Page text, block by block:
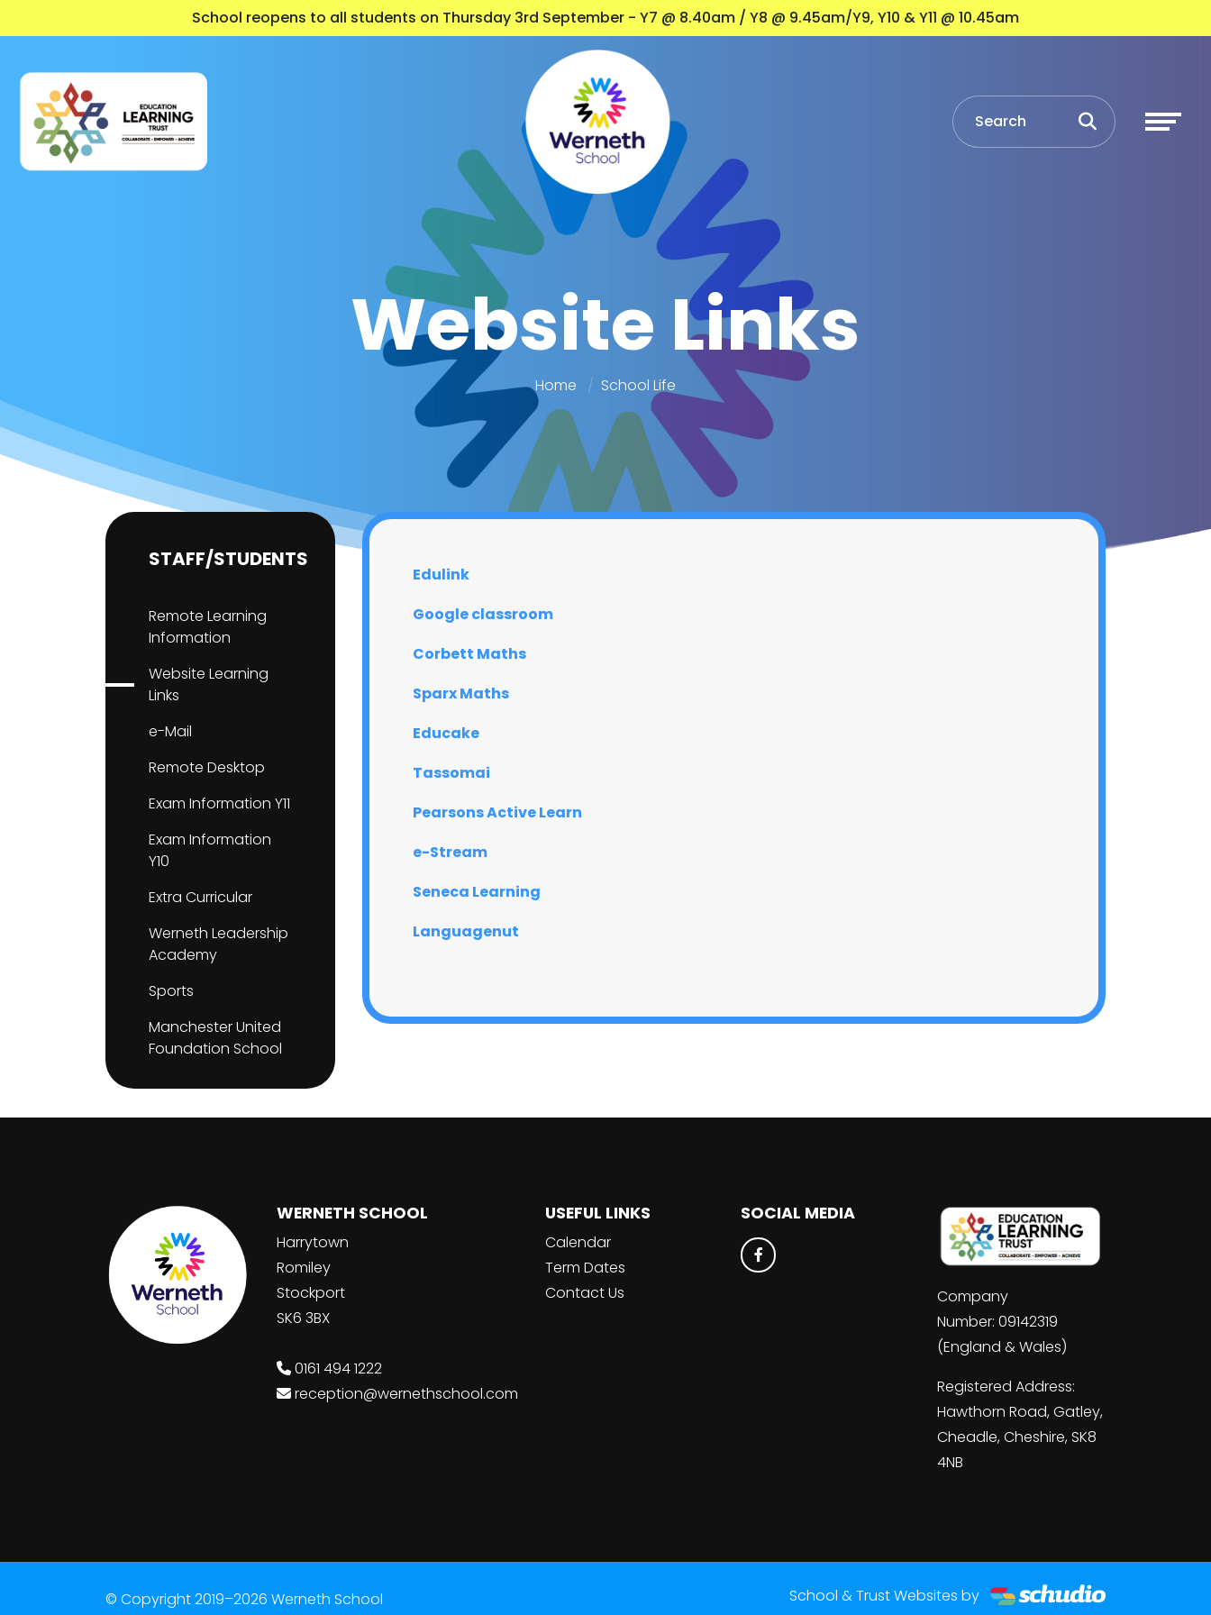
School reopens to all students on Thursday 3rd September - Y7 @ 8.40am / Y8 @ 9.45am/Y9, Y10 & Y11 @ 10.45am
Website Links
Home School Life
Edulink
Google classroom
Corbett Maths
Sparx Maths
Educake
Tassomai
Pearsons Active Learn
e-Stream
Seneca Learning
Languagenut
STAFF/STUDENTS
Remote Learning
Information
Website Learning
Links
e-Mail
Remote Desktop
Exam Information Y11
Exam Information
Y10
Extra Curricular
Werneth Leadership
Academy
Sports
Manchester United
Foundation School
WERNETH SCHOOL
Harrytown
Romiley
Stockport
SK6 3BX
0161 494 1222
reception@wernethschool.com
USEFUL LINKS
Calendar
Term Dates
Contact Us
SOCIAL MEDIA
Company
Number: 09142319
(England & Wales)
Registered Address:
Hawthorn Road, Gatley,
Cheadle, Cheshire, SK8
4NB
© Copyright 2019–2026 Werneth School School & Trust Websites by